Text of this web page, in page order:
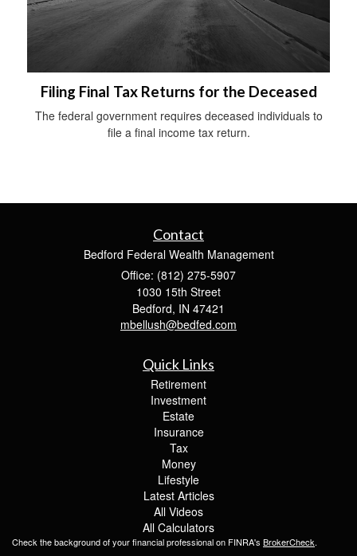
Filing Final Tax Returns for the Deceased
The federal government requires deceased individuals to
file a final income tax return.
Contact
Bedford Federal Wealth Management
Office: (812) 275-5907
1030 15th Street
Bedford, IN 47421
mbellush@bedfed.com
Quick Links
Retirement
Investment
Estate
Insurance
Tax
Money
Lifestyle
Latest Articles
All Videos
All Calculators
Check the background of your financial professional on FINRA's BrokerCheck.